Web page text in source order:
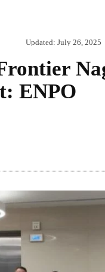
Updated: July 26, 2025
ENPO